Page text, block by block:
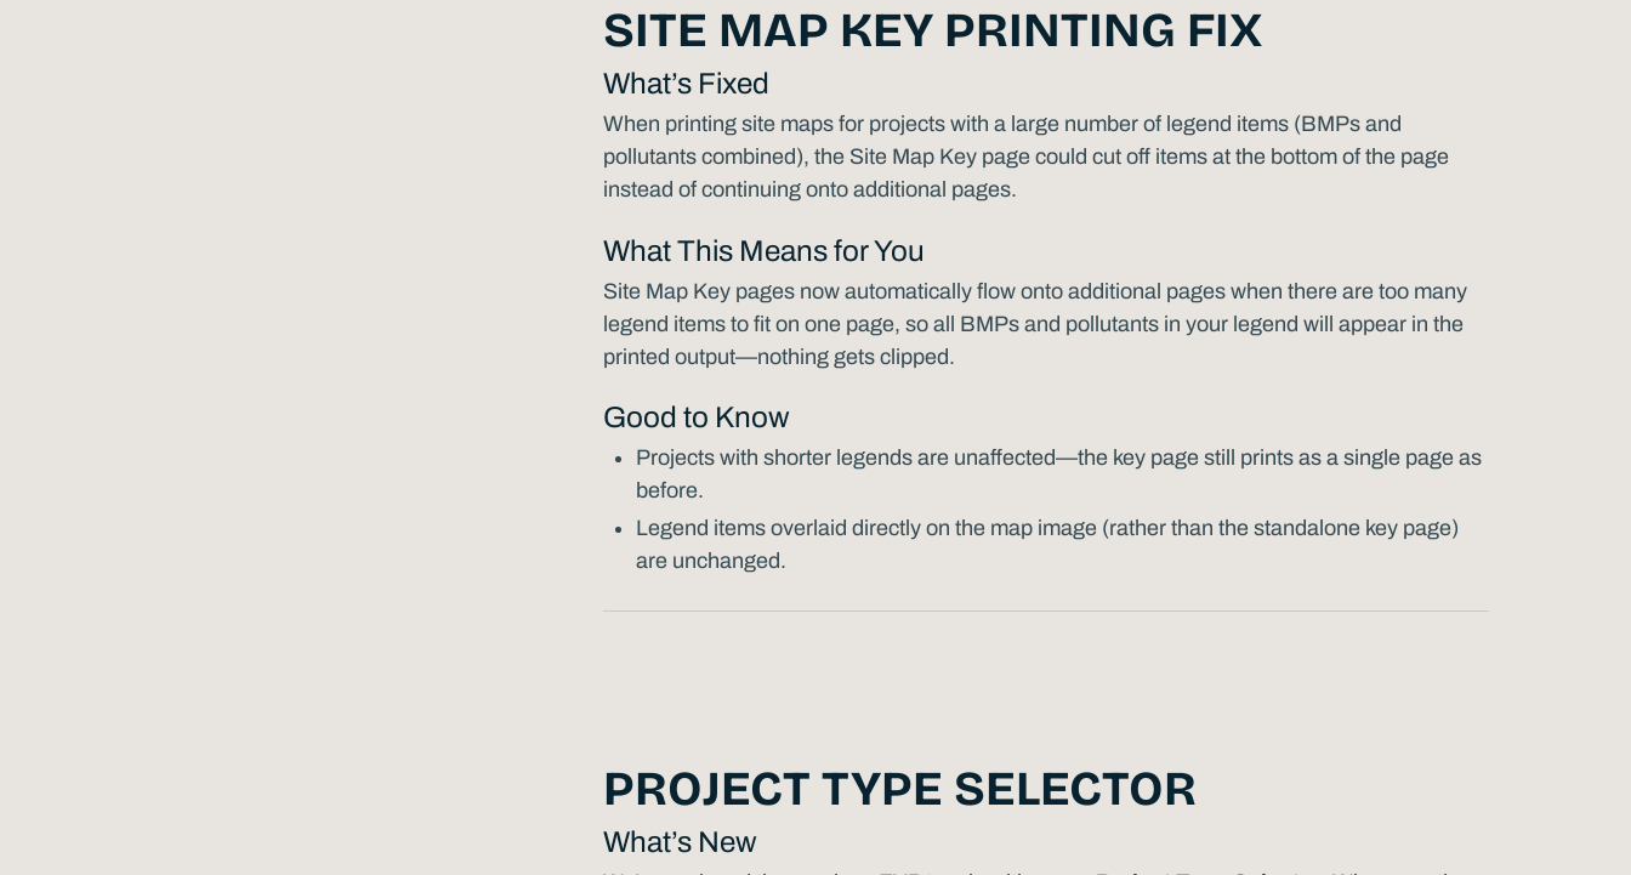
SITE MAP KEY PRINTING FIX
What’s Fixed
When printing site maps for projects with a large number of legend items (BMPs and
pollutants combined), the Site Map Key page could cut off items at the bottom of the page
instead of continuing onto additional pages.
What This Means for You
Site Map Key pages now automatically flow onto additional pages when there are too many
legend items to fit on one page, so all BMPs and pollutants in your legend will appear in the
printed output—nothing gets clipped.
Good to Know
Projects with shorter legends are unaffected—the key page still prints as a single page as
before.
Legend items overlaid directly on the map image (rather than the standalone key page)
are unchanged.
PROJECT TYPE SELECTOR
What’s New